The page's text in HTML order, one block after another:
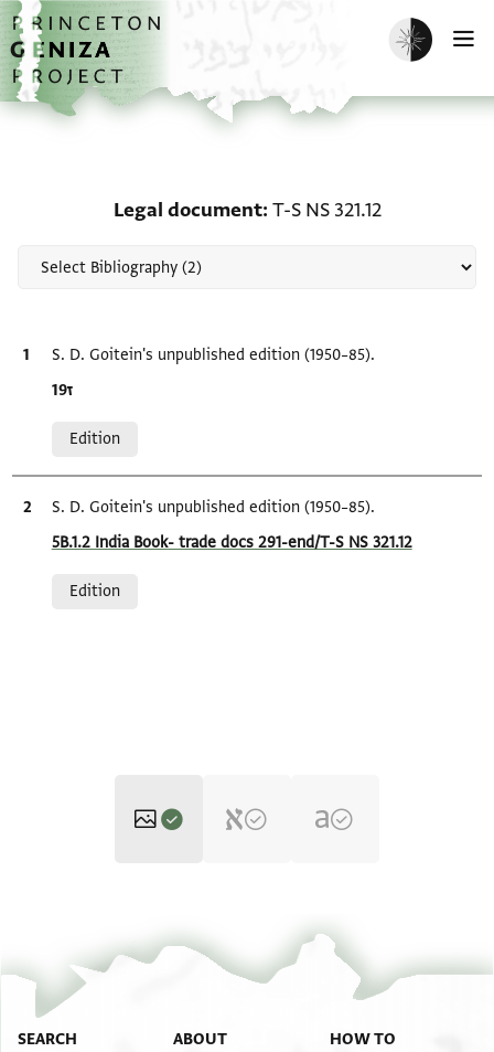
Skip to main content
home
Enable dark
Legal document T-S NS 321.12
Bibliographic citation
S. D. Goitein's unpublished edition (1950–85).
Location in source
ז19
Edition
Bibliographic citation
S. D. Goitein's unpublished edition (1950–85).
Location in source
5B.1.2 India Book- trade docs 291-end/T-S NS 321.12
Edition
T-S NS 321.12 1v Zoom and Rotate
Image Permissions Statement
SEARCH ABOUT HOW TO